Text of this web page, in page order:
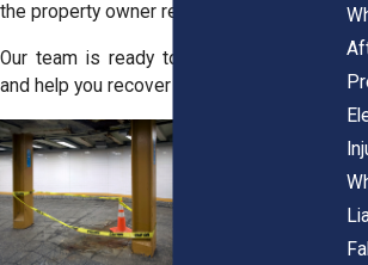
the property owner responsible.
Our team is ready to protect your rights
and help you recover after a serious fall.